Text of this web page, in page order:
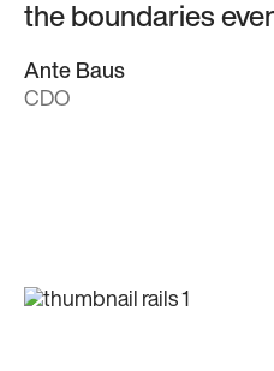
the boundaries
Ante Baus
CDO